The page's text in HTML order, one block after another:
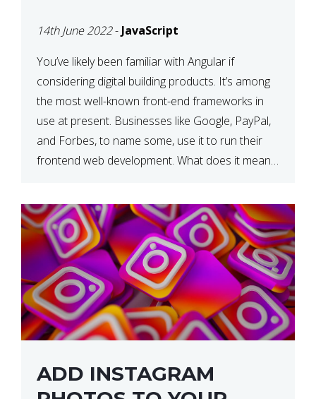
14th June 2022- JavaScript
You’ve likely been familiar with Angular if
considering digital building products. It’s among
the most well-known front-end frameworks in
use at present. Businesses like Google, PayPal,
and Forbes, to name some, use it to run their
frontend web development. What does it mean?
ADD INSTAGRAM